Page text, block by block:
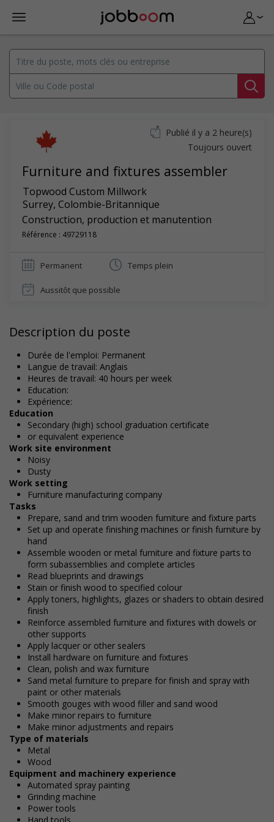
Furniture and fixtures assembler
Topwood Custom Millwork
Surrey, Colombie-Britannique
Construction, production et manutention
Référence : 49729118
Publié il y a 2 heure(s)
Toujours ouvert
Permanent Temps plein
Aussitôt que possible
Description du poste
Durée de l'emploi: Permanent
Langue de travail: Anglais
Heures de travail: 40 hours per week
Education:
Expérience:
Education
Secondary (high) school graduation certificate
or equivalent experience
Work site environment
Noisy
Dusty
Work setting
Furniture manufacturing company
Tasks
Prepare, sand and trim wooden furniture and fixture parts
Set up and operate finishing machines or finish furniture by
hand
Assemble wooden or metal furniture and fixture parts to
form subassemblies and complete articles
Read blueprints and drawings
Stain or finish wood to specified colour
Apply toners, highlights, glazes or shaders to obtain desired
finish
Reinforce assembled furniture and fixtures with dowels or
other supports
Apply lacquer or other sealers
Install hardware on furniture and fixtures
Clean, polish and wax furniture
Sand metal furniture to prepare for finish and spray with
paint or other materials
Smooth gouges with wood filler and sand wood
Make minor repairs to furniture
Make minor adjustments and repairs
Type of materials
Metal
Wood
Equipment and machinery experience
Automated spray painting
Grinding machine
Power tools